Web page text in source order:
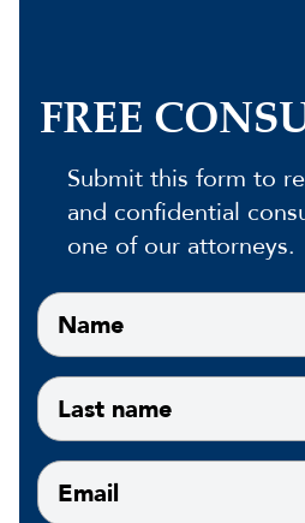
FREE
Submit this form to
and confidential
one of our attorneys.